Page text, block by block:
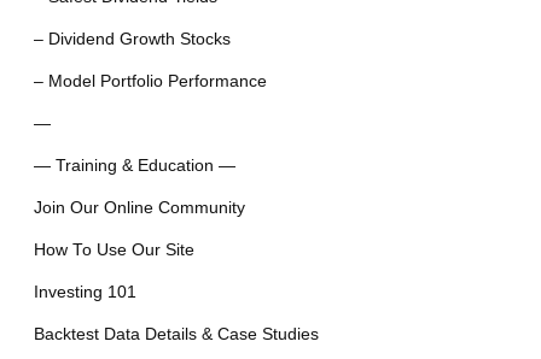
– Dividend Growth Stocks
– Model Portfolio Performance
—
— Training & Education —
Join Our Online Community
How To Use Our Site
Investing 101
Backtest Data Details & Case Studies